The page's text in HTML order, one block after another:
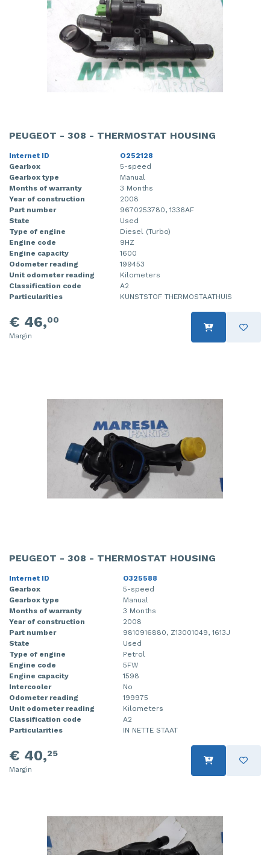
PEUGEOT - 308 - THERMOSTAT HOUSING
Internet ID
O252128
Gearbox
5-speed
Gearbox type
Manual
Months of warranty
3 Months
Year of construction
2008
Part number
9670253780, 1336AF
State
Used
Type of engine
Diesel (Turbo)
Engine code
9HZ
Engine capacity
1600
Odometer reading
199453
Unit odometer reading
Kilometers
Classification code
A2
Particularities
KUNSTSTOF THERMOSTAATHUIS
€ 46,00
Margin
PEUGEOT - 308 - THERMOSTAT HOUSING
Internet ID
O325588
Gearbox
5-speed
Gearbox type
Manual
Months of warranty
3 Months
Year of construction
2008
Part number
9810916880, Z13001049, 1613J
State
Used
Type of engine
Petrol
Engine code
5FW
Engine capacity
1598
Intercooler
No
Odometer reading
199975
Unit odometer reading
Kilometers
Classification code
A2
Particularities
IN NETTE STAAT
€ 40,25
Margin